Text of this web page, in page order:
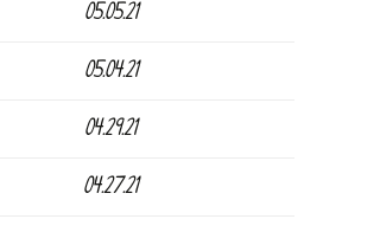
05.05.21
05.04.21
04.29.21
04.27.21